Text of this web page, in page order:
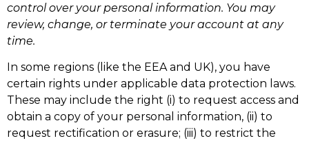
control over your personal information. You may
review, change, or terminate your account at any
time.
In some regions (like the EEA and UK), you have
certain rights under applicable data protection laws.
These may include the right (i) to request access and
obtain a copy of your personal information, (ii) to
request rectification or erasure; (iii) to restrict the